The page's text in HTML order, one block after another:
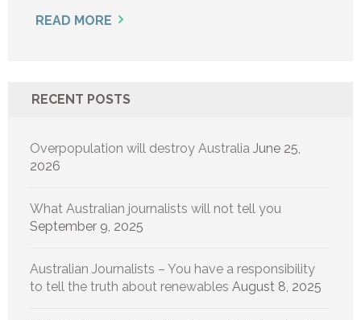
READ MORE
RECENT POSTS
Overpopulation will destroy Australia June 25,
2026
What Australian journalists will not tell you
September 9, 2025
Australian Journalists – You have a responsibility
to tell the truth about renewables August 8, 2025